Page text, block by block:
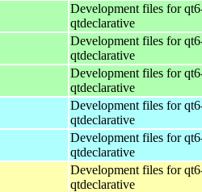
Development files for
qtdeclarative
Development files for
qtdeclarative
Development files for
qtdeclarative
Development files for
qtdeclarative
Development files for
qtdeclarative
Development files for
qtdeclarative